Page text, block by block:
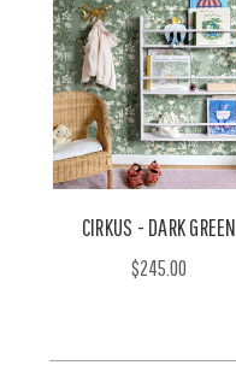
CIRKUS - DARK GREEN
$245.00